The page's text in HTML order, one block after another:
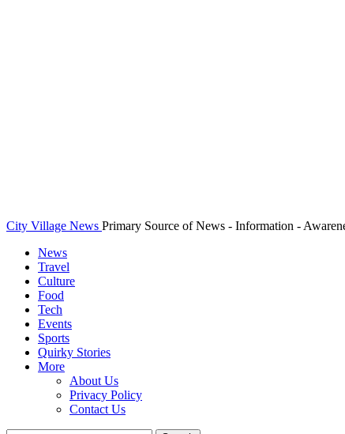
City Village News Primary Source of News - Information -
News
Travel
Culture
Food
Tech
Events
Sports
Quirky Stories
More
About Us
Privacy Policy
Contact Us